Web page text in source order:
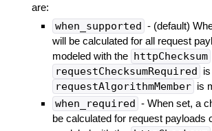
are:
when_supported - (default)
will be calculated for all request
modeled with the httpChecksum
requestChecksumRequired is
requestAlgorithmMember is
when_required - When set, a
be calculated for request payloads